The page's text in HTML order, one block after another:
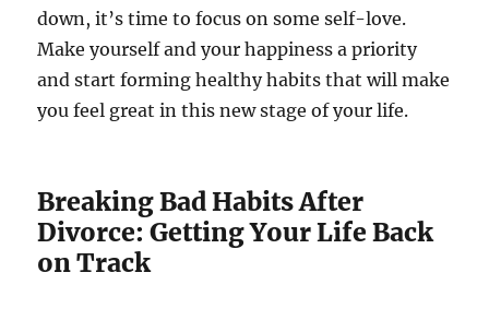
down, it’s time to focus on some self-love.
Make yourself and your happiness a priority
and start forming healthy habits that will make
you feel great in this new stage of your life.
Breaking Bad Habits After
Divorce: Getting Your Life Back
on Track